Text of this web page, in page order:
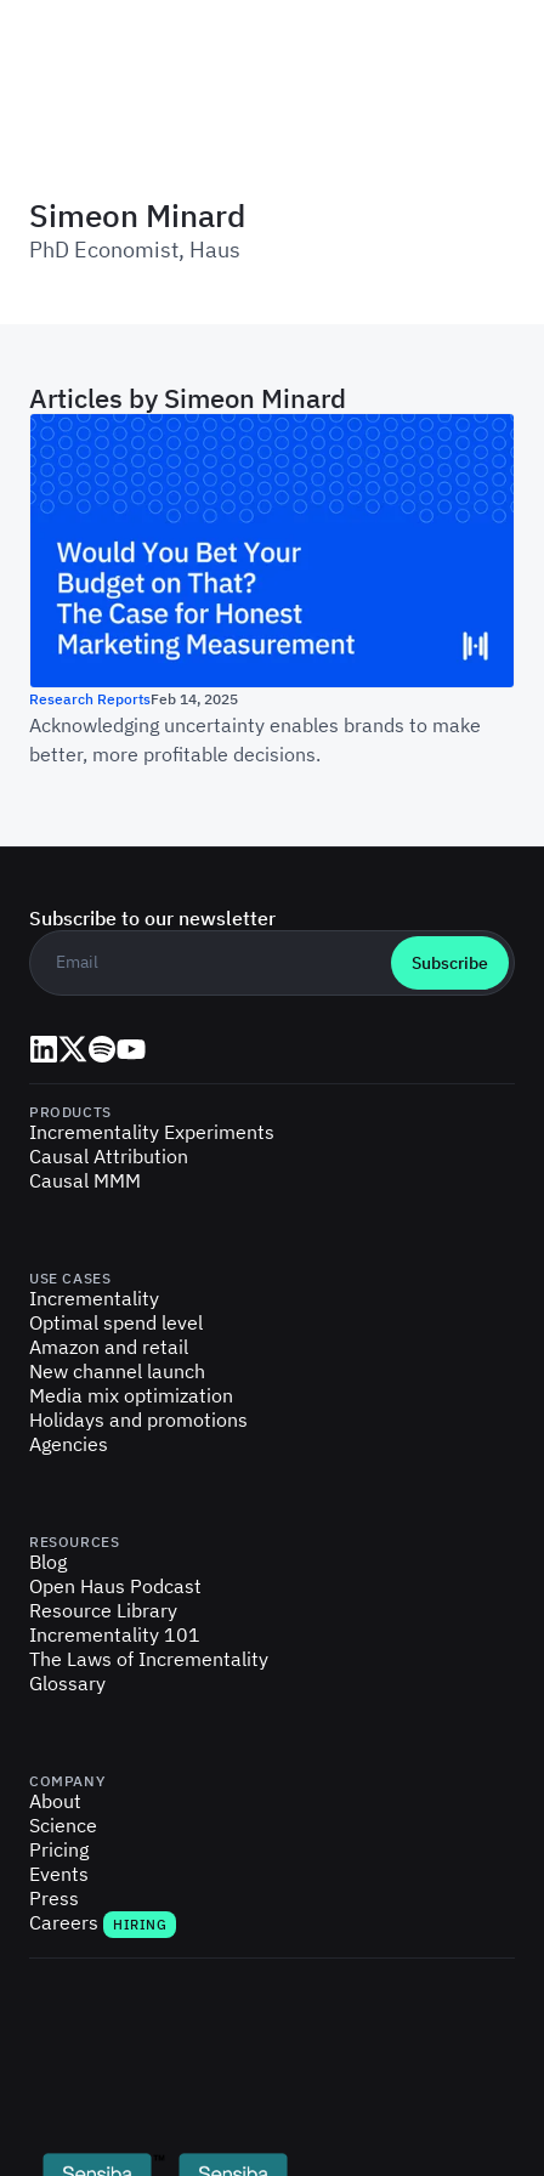
Simeon Minard
PhD Economist, Haus
Articles by Simeon Minard
Would You Bet Your Budget on That? The
Research ReportsFeb 14, 2025
Acknowledging uncertainty enables brands to make
better, more profitable decisions.
Subscribe to our newsletter
Business email
LinkedIn
X (Twitter)
SpotifyYouTube
PRODUCTS
Incrementality Experiments
Causal Attribution
Causal MMM
USE CASES
Incrementality
Optimal spend level
Amazon and retail
New channel launch
Media mix optimization
Holidays and promotions
Agencies
RESOURCES
Blog
Open Haus Podcast
Resource Library
Incrementality 101
The Laws of Incrementality
Glossary
COMPANY
About
Science
Pricing
Events
Press
Careers
HIRING